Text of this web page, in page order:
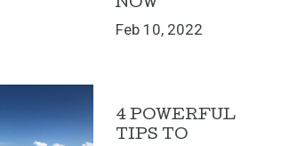
NOW
Feb 10, 2022
4 POWERFUL
TIPS TO